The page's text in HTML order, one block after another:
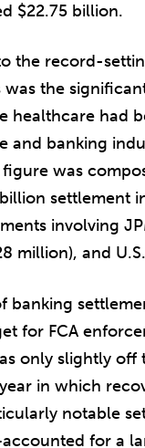
$22.75 billion.
the record-
the
healthcare had
and banking
was
settlement
involving
million), and
banking
for FCA
only slightly
in which
notable
for a